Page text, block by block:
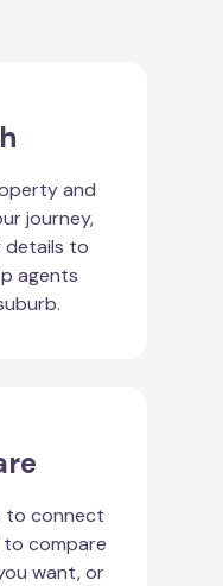
and
journey,
to
agents
to connect
to compare
want, or